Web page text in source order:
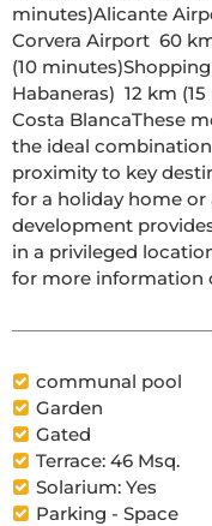
minutes)Alicante Airport  30 km (25 minutes)Murcia-
Corvera Airport  60 km (45
(10 minutes)Shopping centers (La Zenia Boulevard,
Habaneras)  12 km (15 minutes)A
Costa BlancaThese modern townhouses in Dolores offer
the ideal
proximity to key
for a holiday home
development
in a privileged location.Dont miss out! Contact us
for more information
communal pool
Garden
Gated
Terrace: 46 Msq.
Solarium: Yes
Parking - Space